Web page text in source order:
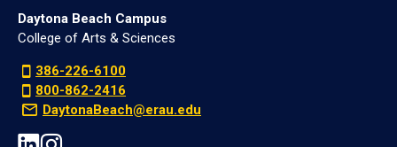
Daytona Beach Campus
College of Arts & Sciences
386-226-6100
800-862-2416
DaytonaBeach@erau.edu